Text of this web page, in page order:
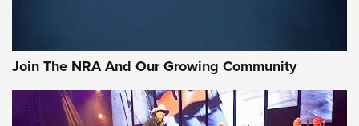
Of The NRA
Join The NRA And Our Growing Community